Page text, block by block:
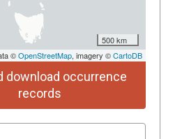
500 km
©OpenStreetMap, imagery ©CartoDB
download occurrence
records